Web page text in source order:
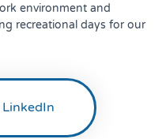
environment and
recreational days for our